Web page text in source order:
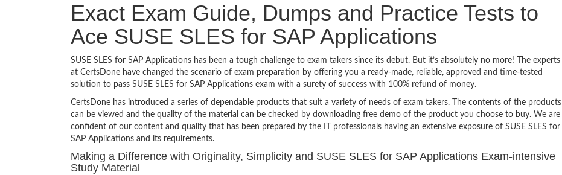
Exact Exam Guide, Dumps and Practice Tests to
Ace SUSE SLES for SAP Applications
SUSE SLES for SAP Applications has been a tough challenge to exam takers since its debut. But it’s absolutely no more! The experts
at CertsDone have changed the scenario of exam preparation by offering you a ready-made, reliable, approved and time-tested
solution to pass SUSE SLES for SAP Applications exam with a surety of success with 100% refund of money.
CertsDone has introduced a series of dependable products that suit a variety of needs of exam takers. The contents of the products
can be viewed and the quality of the material can be checked by downloading free demo of the product you choose to buy. We are
confident of our content and quality that has been prepared by the IT professionals having an extensive exposure of SUSE SLES for
SAP Applications and its requirements.
Making a Difference with Originality, Simplicity and SUSE SLES for SAP Applications Exam-intensive
Study Material